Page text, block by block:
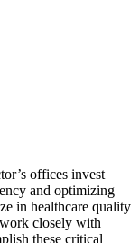
offices invest
and optimizing
in healthcare quality
closely with
these critical